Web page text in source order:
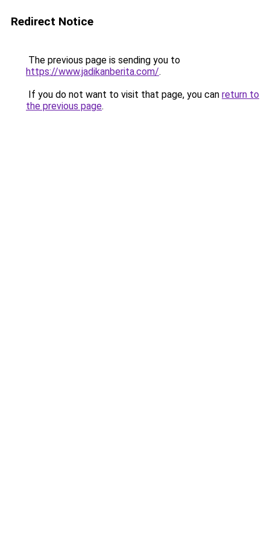
Redirect Notice
The previous page is sending you to
https://www.jadikanberita.com/.
If you do not want to visit that page, you can return to
the previous page.